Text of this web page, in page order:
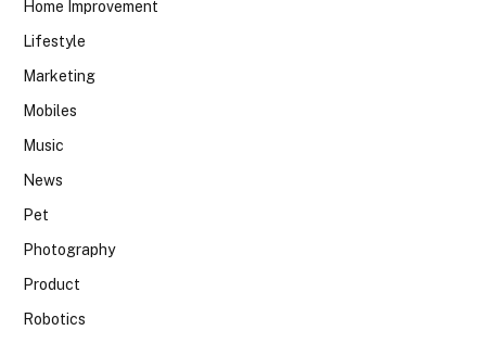
Home Improvement
Lifestyle
Marketing
Mobiles
Music
News
Pet
Photography
Product
Robotics